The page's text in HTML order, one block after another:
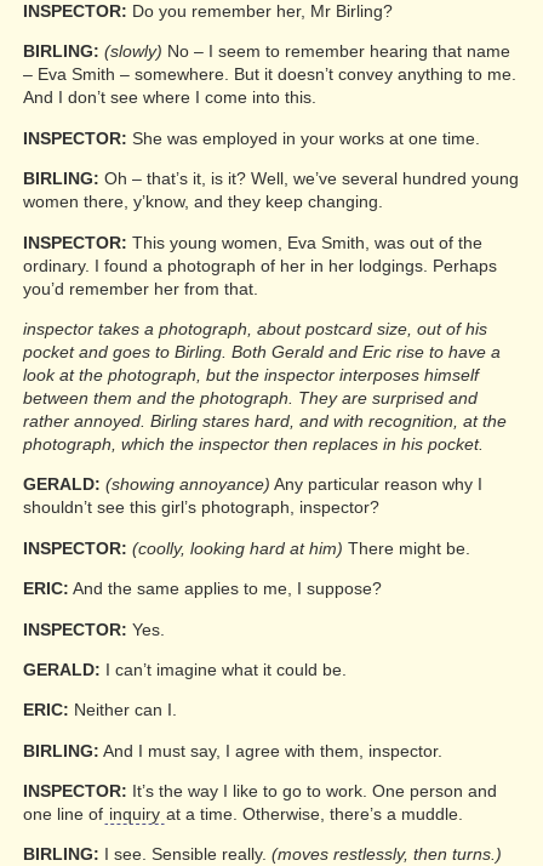
INSPECTOR: Do you remember her, Mr Birling?
BIRLING: (slowly) No – I seem to remember hearing that name
– Eva Smith – somewhere. But it doesn’t convey anything to me.
And I don’t see where I come into this.
INSPECTOR: She was employed in your works at one time.
BIRLING: Oh – that’s it, is it? Well, we’ve several hundred young
women there, y’know, and they keep changing.
INSPECTOR: This young women, Eva Smith, was out of the
ordinary. I found a photograph of her in her lodgings. Perhaps
you’d remember her from that.
inspector takes a photograph, about postcard size, out of his
pocket and goes to Birling. Both Gerald and Eric rise to have a
look at the photograph, but the inspector interposes himself
between them and the photograph. They are surprised and
rather annoyed. Birling stares hard, and with recognition, at the
photograph, which the inspector then replaces in his pocket.
GERALD: (showing annoyance) Any particular reason why I
shouldn’t see this girl’s photograph, inspector?
INSPECTOR: (coolly, looking hard at him) There might be.
ERIC: And the same applies to me, I suppose?
INSPECTOR: Yes.
GERALD: I can’t imagine what it could be.
ERIC: Neither can I.
BIRLING: And I must say, I agree with them, inspector.
INSPECTOR: It’s the way I like to go to work. One person and
one line of inquiry at a time. Otherwise, there’s a muddle.
BIRLING: I see. Sensible really. (moves restlessly, then turns.)